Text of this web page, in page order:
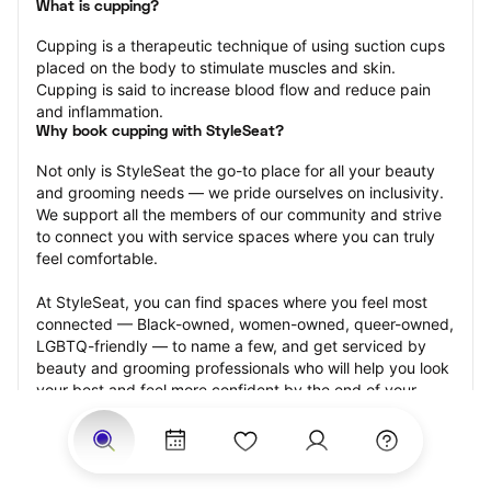
What is cupping?
Cupping is a therapeutic technique of using suction cups
placed on the body to stimulate muscles and skin.
Cupping is said to increase blood flow and reduce pain
and inflammation.
Why book cupping with StyleSeat?
Not only is StyleSeat the go-to place for all your beauty
and grooming needs — we pride ourselves on inclusivity.
We support all the members of our community and strive
to connect you with service spaces where you can truly
feel comfortable.
At StyleSeat, you can find spaces where you feel most
connected — Black-owned, women-owned, queer-owned,
LGBTQ-friendly — to name a few, and get serviced by
beauty and grooming professionals who will help you look
your best and feel more confident by the end of your
appointment.
Our StyleSeat professionals feature photos of their work